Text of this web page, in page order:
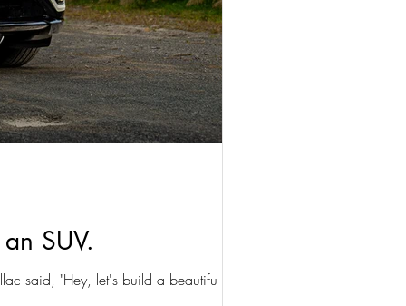
SUV.
said, "Hey, let's build a beautifu